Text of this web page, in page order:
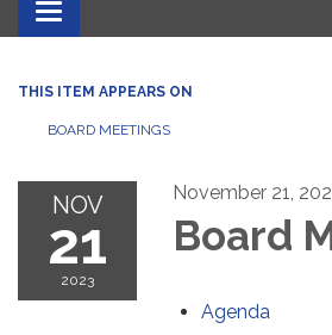
Toggle navigation
THIS ITEM APPEARS ON
BOARD MEETINGS
NOV
21
2023
November 21,
Board
Agenda